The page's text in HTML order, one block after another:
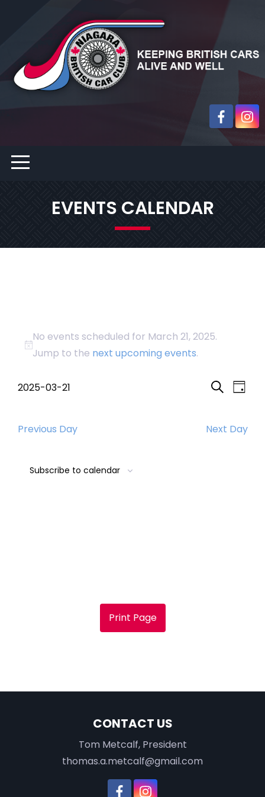
EVENTS CALENDAR
Events
for
March
21,
Notice
No events scheduled for March 21, 2025.
Jump to the next upcoming events.
and
Day
2025-03-21
Previous Day Next Day
Subscribe to calendar
Print Page
CONTACT US
Tom Metcalf, President
thomas.a.metcalf@gmail.com